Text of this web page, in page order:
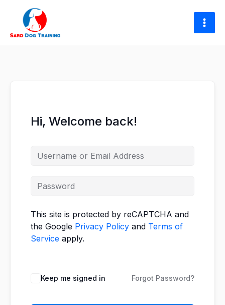
content
Hi, Welcome back!
This site is protected by reCAPTCHA and
the Google Privacy Policy and Terms of
Service apply.
Keep me signed in Forgot Password?